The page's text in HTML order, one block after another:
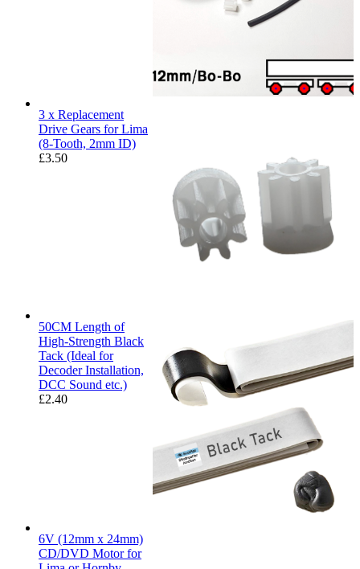
3 x Replacement
Drive Gears for Lima
(8-Tooth, 2mm ID)
£3.50
50CM Length of
High-Strength Black
Tack (Ideal for
Decoder Installation,
DCC Sound etc.)
£2.40
6V (12mm x 24mm)
CD/DVD Motor for